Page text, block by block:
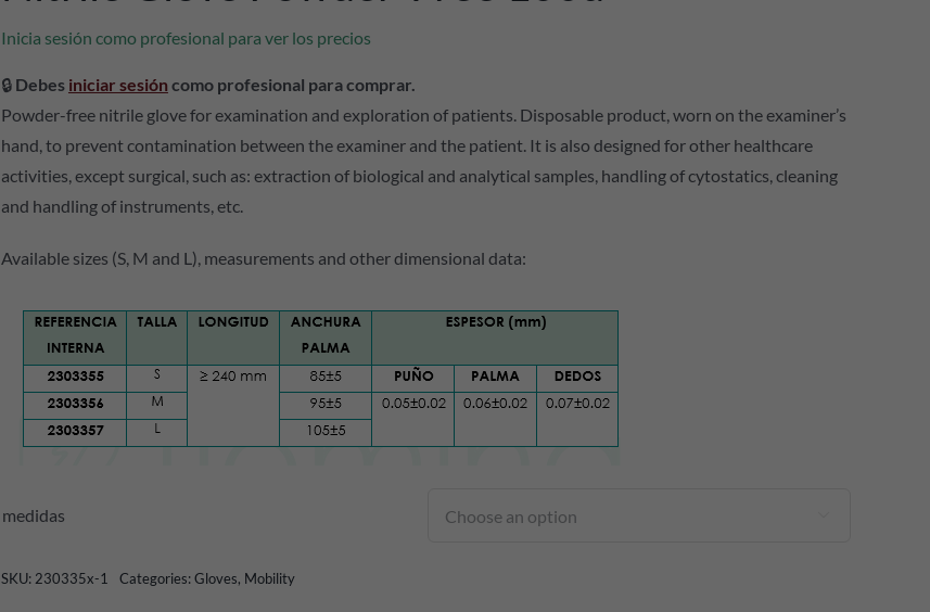
Inicia sesión como profesional para ver los precios
🔒 Debes iniciar sesión como profesional para comprar.
Powder-free nitrile glove for examination and exploration of patients. Disposable product, worn on the examiner’s
hand, to prevent contamination between the examiner and the patient. It is also designed for other healthcare
activities, except surgical, such as: extraction of biological and analytical samples, handling of cytostatics, cleaning
and handling of instruments, etc.
Available sizes (S, M and L), measurements and other dimensional data:
medidas
SKU: 230335x-1 Categories:Gloves, Mobility